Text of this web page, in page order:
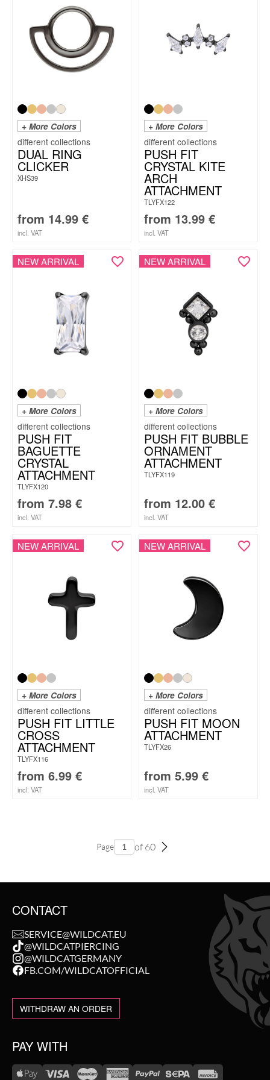
+ More Colors
DUAL RING
CLICKER
XHS39
from 14.99 €
incl. VAT
+ More Colors
PUSH FIT
CRYSTAL KITE
ARCH
ATTACHMENT
TLYFX122
from 13.99 €
incl. VAT
NEW ARRIVAL
+ More Colors
PUSH FIT
BAGUETTE
CRYSTAL
ATTACHMENT
TLYFX120
from 7.98 €
incl. VAT
NEW ARRIVAL
+ More Colors
PUSH FIT BUBBLE
ORNAMENT
ATTACHMENT
TLYFX119
from 12.00 €
incl. VAT
NEW ARRIVAL
+ More Colors
PUSH FIT LITTLE
CROSS
ATTACHMENT
TLYFX116
from 6.99 €
incl. VAT
NEW ARRIVAL
+ More Colors
PUSH FIT MOON
ATTACHMENT
TLYFX26
from 5.99 €
incl. VAT
Page of 60
CONTACT
SERVICE@WILDCAT.EU
@WILDCATPIERCING
@WILDCATGERMANY
FB.COM/WILDCATOFFICIAL
WITHDRAW AN ORDER
PAY WITH